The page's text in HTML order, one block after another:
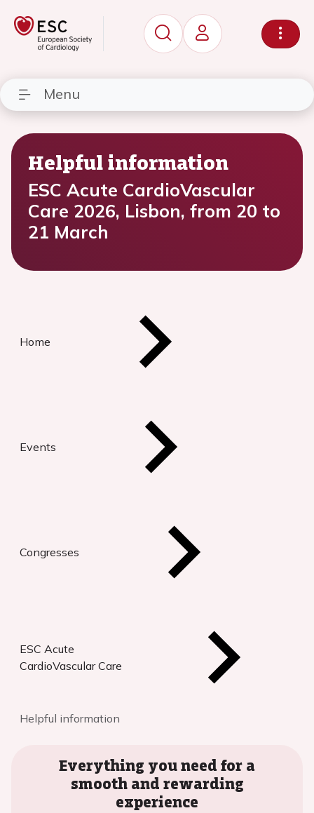
Menu
Helpful information
ESC Acute CardioVascular
Care 2026, Lisbon, from 20 to
21 March
Home
Events
Congresses
ESC Acute
CardioVascular Care
Helpful information
Everything you need for a
smooth and rewarding
experience